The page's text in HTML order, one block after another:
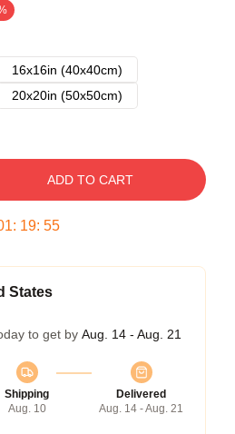
16x16in (40x40cm)
20x20in (50x50cm)
ADD TO CART
: 19: 54
States
to get by Aug. 14 - Aug. 21
Shipping
Aug. 10
Delivered
Aug. 14 - Aug. 21